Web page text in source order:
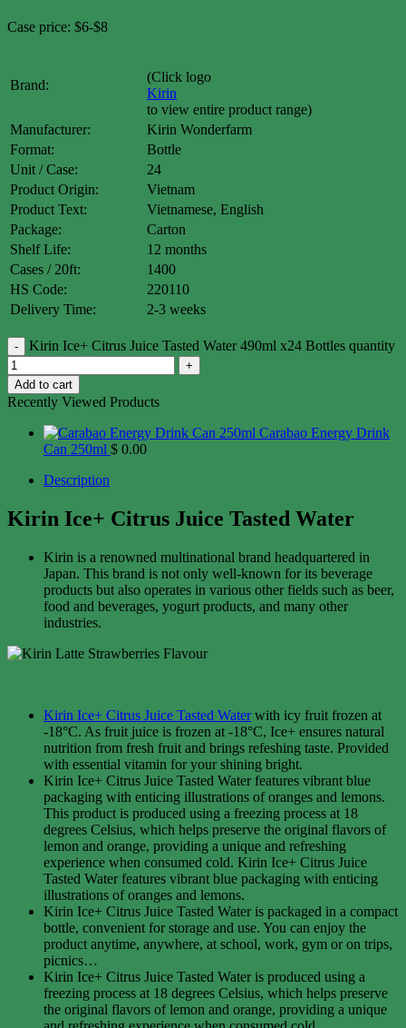
Case price: $6-$8
Brand:
(Click logo
Kirin
to view entire product range)
Manufacturer:
Kirin Wonderfarm
Format:
Bottle
Unit / Case:
24
Product Origin:
Vietnam
Product Text:
Vietnamese, English
Package:
Carton
Shelf Life:
12 months
Cases / 20ft:
1400
HS Code:
220110
Delivery Time:
2-3 weeks
Kirin Ice+ Citrus Juice Tasted Water 490ml x24 Bottles quantity
Add to cart
Recently Viewed Products
Carabao Energy Drink
Can 250ml $ 0.00
Description
Kirin Ice+ Citrus Juice Tasted Water
Kirin is a renowned multinational brand headquartered in
Japan. This brand is not only well-known for its beverage
products but also operates in various other fields such as beer,
food and beverages, yogurt products, and many other
industries.
Kirin Ice+ Citrus Juice Tasted Waterwith icy fruit frozen at
-18°C. As fruit juice is frozen at -18°C, Ice+ ensures natural
nutrition from fresh fruit and brings refeshing taste. Provided
with essential vitamin for your shining bright.
Kirin Ice+ Citrus Juice Tasted Water features vibrant blue
packaging with enticing illustrations of oranges and lemons.
This product is produced using a freezing process at 18
degrees Celsius, which helps preserve the original flavors of
lemon and orange, providing a unique and refreshing
experience when consumed cold. Kirin Ice+ Citrus Juice
Tasted Water features vibrant blue packaging with enticing
illustrations of oranges and lemons.
Kirin Ice+ Citrus Juice Tasted Water is packaged in a compact
bottle, convenient for storage and use. You can enjoy the
product anytime, anywhere, at school, work, gym or on trips,
picnics…
Kirin Ice+ Citrus Juice Tasted Water is produced using a
freezing process at 18 degrees Celsius, which helps preserve
the original flavors of lemon and orange, providing a unique